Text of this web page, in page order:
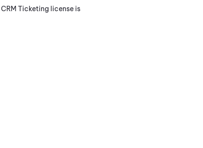
CRM Ticketing license is